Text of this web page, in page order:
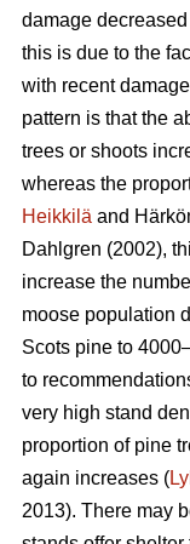
damage
this is due to the
with recent
pattern is that the
trees or shoots
whereas the
Heikkilä and
Dahlgren (2002),
increase the
moose population
Scots pine to
to
very high stand
proportion of pine
again increases (
2013). There may